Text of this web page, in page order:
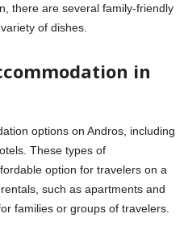
there are several family-friendly
of dishes.
in
options on Andros, including
These types of
option for travelers on a
such as apartments and
families or groups of travelers.